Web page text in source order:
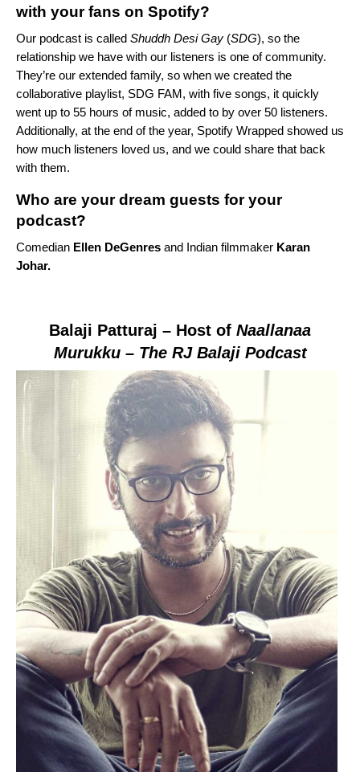
with your fans on Spotify?
Our podcast is called Shuddh Desi Gay (SDG), so the
relationship we have with our listeners is one of community.
They’re our extended family, so when we created the
collaborative playlist, SDG FAM, with five songs, it quickly
went up to 55 hours of music, added to by over 50 listeners.
Additionally, at the end of the year, Spotify Wrapped showed us
how much listeners loved us, and we could share that back
with them.
Who are your dream guests for your
podcast?
Comedian Ellen DeGenres and Indian filmmaker Karan
Johar.
Balaji Patturaj – Host of Naallanaa
Murukku – The RJ Balaji Podcast